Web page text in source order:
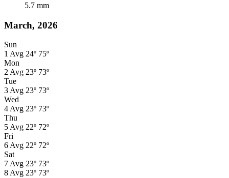
5.7 mm
March, 2026
Sun
1 Avg 24º 75º
Mon
2 Avg 23º 73º
Tue
3 Avg 23º 73º
Wed
4 Avg 23º 73º
Thu
5 Avg 22º 72º
Fri
6 Avg 22º 72º
Sat
7 Avg 23º 73º
8 Avg 23º 73º